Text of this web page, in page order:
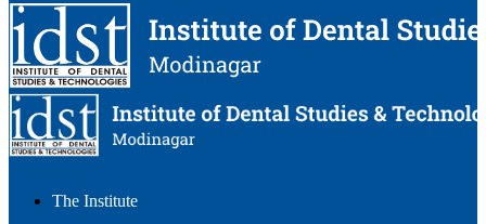
The Institute